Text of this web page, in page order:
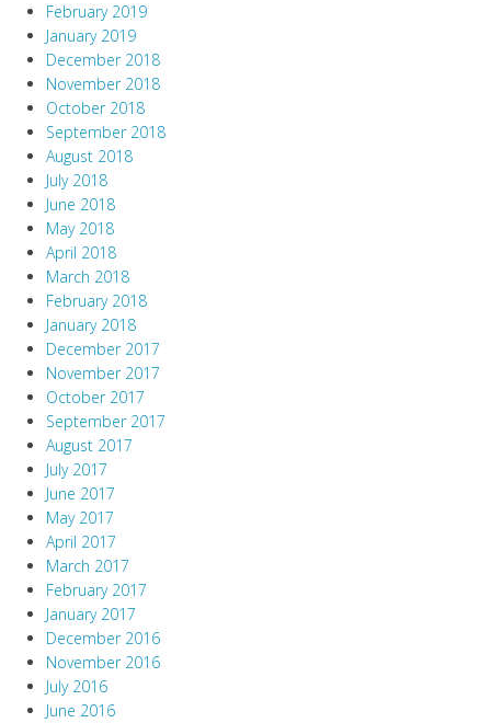
February 2019
January 2019
December 2018
November 2018
October 2018
September 2018
August 2018
July 2018
June 2018
May 2018
April 2018
March 2018
February 2018
January 2018
December 2017
November 2017
October 2017
September 2017
August 2017
July 2017
June 2017
May 2017
April 2017
March 2017
February 2017
January 2017
December 2016
November 2016
July 2016
June 2016